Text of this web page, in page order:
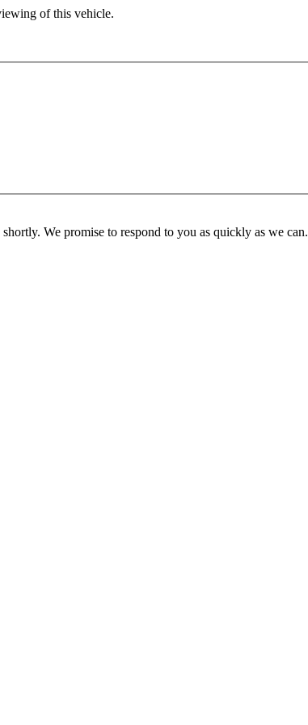
of this vehicle.
We promise to respond to you as quickly as we can.